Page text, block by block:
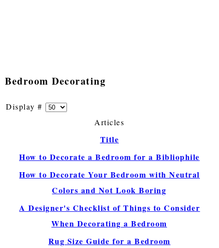
Bedroom Decorating
Display #
Articles
Title
How to Decorate a Bedroom for a Bibliophile
How to Decorate Your Bedroom with Neutral
Colors and Not Look Boring
A Designer's Checklist of Things to Consider
When Decorating a Bedroom
Rug Size Guide for a Bedroom